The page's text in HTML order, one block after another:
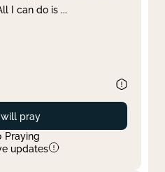
I can do is ...
Prayed
I will pray
Praying
updates